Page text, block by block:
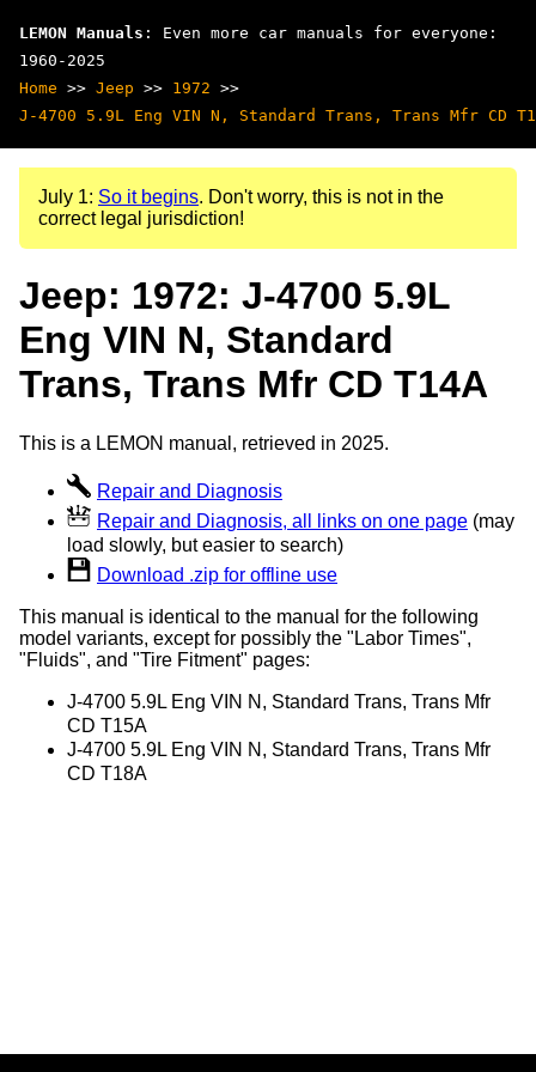
LEMON Manuals : Even more car manuals for everyone:
1960-2025
Home >> Jeep >> 1972 >>
J-4700 5.9L Eng VIN N, Standard Trans, Trans Mfr CD
July 1: So it begins. Don't worry, this is not in the
correct legal jurisdiction!
Jeep: 1972: J-4700 5.9L
Eng VIN N, Standard
Trans, Trans Mfr CD T14A
This is a LEMON manual, retrieved in 2025.
Repair and Diagnosis
Repair and Diagnosis, all links on one page (may
load slowly, but easier to search)
Download .zip for offline use
This manual is identical to the manual for the following
model variants, except for possibly the "Labor Times",
"Fluids", and "Tire Fitment" pages:
J-4700 5.9L Eng VIN N, Standard Trans, Trans Mfr
CD T15A
J-4700 5.9L Eng VIN N, Standard Trans, Trans Mfr
CD T18A